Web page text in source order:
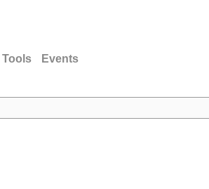
Tools Events